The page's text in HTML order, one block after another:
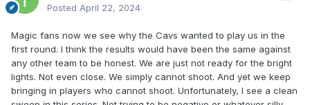
Posted April 22, 2024
Magic fans now we see why the Cavs wanted to play us in the
first round. I think the results would have been the same against
any other team to be honest. We are just not ready for the bright
lights. Not even close. We simply cannot shoot. And yet we keep
bringing in players who cannot shoot. Unfortunately, I see a clean